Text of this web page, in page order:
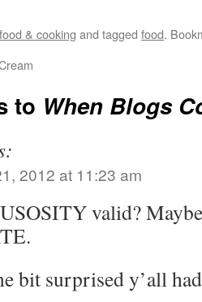
food & cooking and tagged food.
to When Blogs
2012 at 11:23 am
valid?
bit surprised y’all